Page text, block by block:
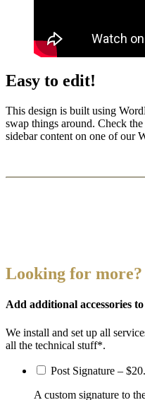
Easy to edit!
This design is built using
swap things around. Check
sidebar content on one of our
Looking for more?
Add additional accessories
We install and set up all
all the technical stuff*.
Post Signature –
A custom signature to